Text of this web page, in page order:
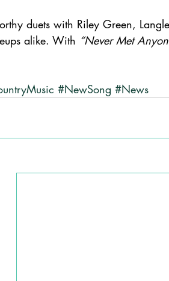
duets with Riley Green,
alike. With “Never Met
#NewSong #News